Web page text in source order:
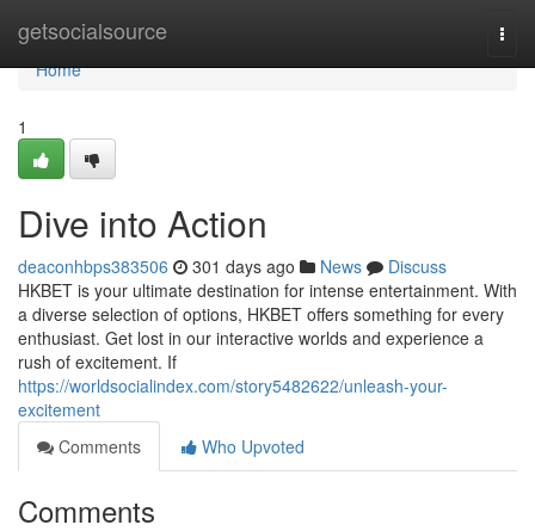
getsocialsource
Home
Home
1
Dive into Action
deaconhbps383506 301 days ago News
Discuss
HKBET is your ultimate destination for intense entertainment. With
a diverse selection of options, HKBET offers something for every
enthusiast. Get lost in our interactive worlds and experience a
rush of excitement. If
https://worldsocialindex.com/story5482622/unleash-your-
excitement
Comments
Who Upvoted
Comments